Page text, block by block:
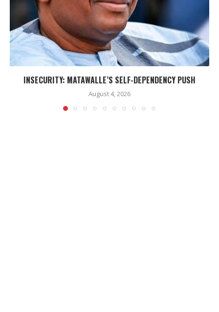
INSECURITY: MATAWALLE’S SELF-DEPENDENCY PUSH
August 4, 2026